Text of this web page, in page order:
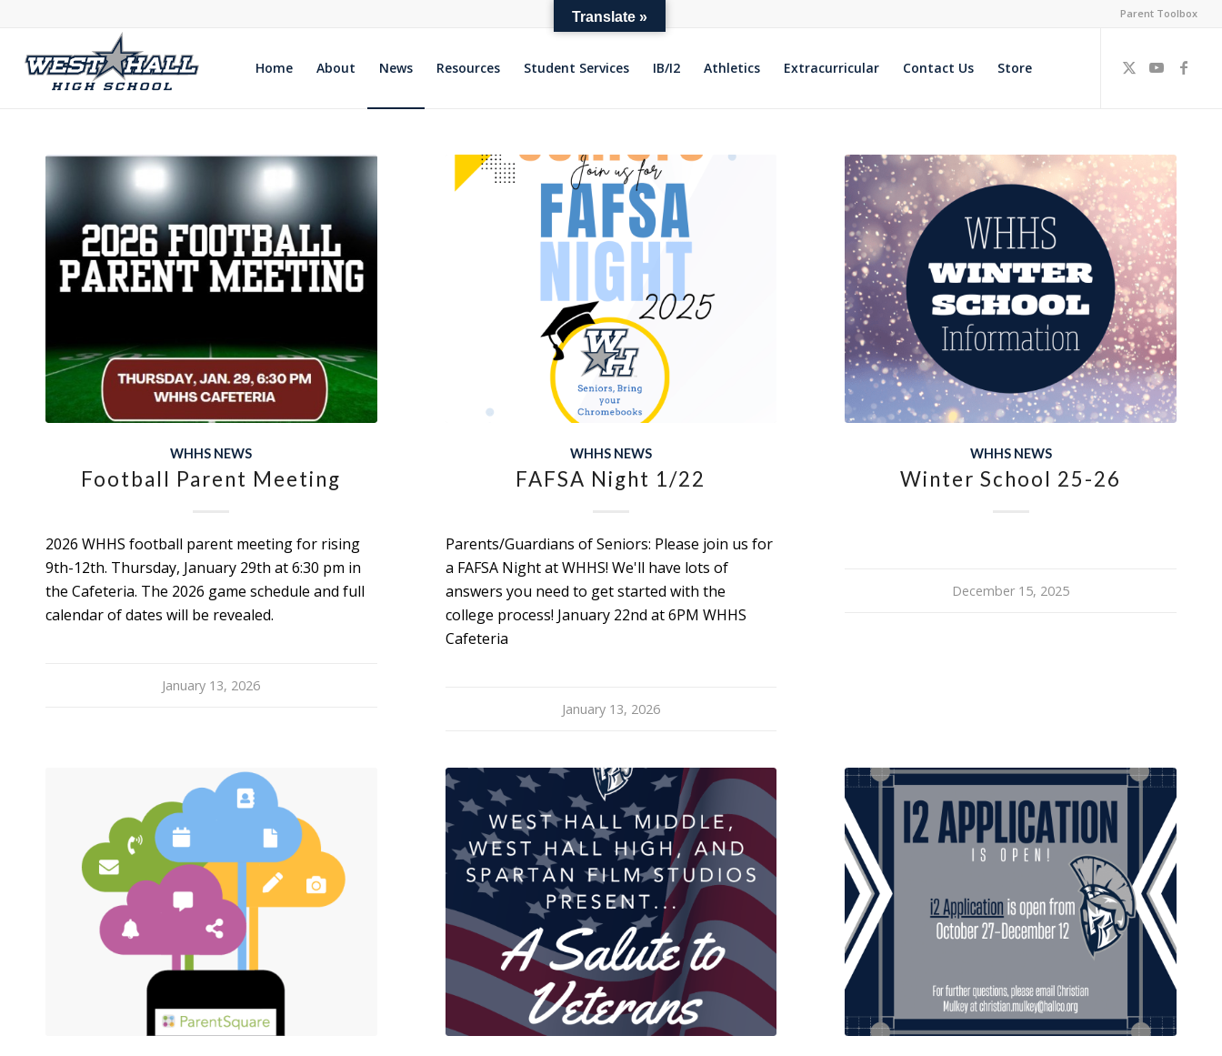
Parent Toolbox
Home About News Resources Student Services IB/I2 Athletics Extracurricular Contact Us Store
WHHS NEWS
Football Parent Meeting
2026 WHHS football parent meeting for rising
9th-12th. Thursday, January 29th at 6:30 pm in
the Cafeteria. The 2026 game schedule and full
calendar of dates will be revealed.
January 13, 2026
WHHS NEWS
FAFSA Night 1/22
Parents/Guardians of Seniors: Please join us for
a FAFSA Night at WHHS! We'll have lots of
answers you need to get started with the
college process! January 22nd at 6PM WHHS
Cafeteria
January 13, 2026
WHHS NEWS
Winter School 25-26
December 15, 2025
Translate »